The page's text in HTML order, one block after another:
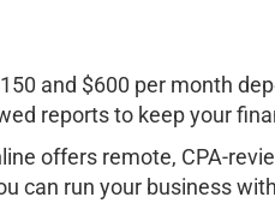
and $600 per month
reports to keep your
offers remote, CPA-
can run your business